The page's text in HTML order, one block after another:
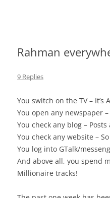
Rahman
9 Replies
You switch on the TV – It’s
You open any newspaper –
You check any blog –
You check any website –
You log into GTalk/
And above all, you spend
Millionaire tracks!